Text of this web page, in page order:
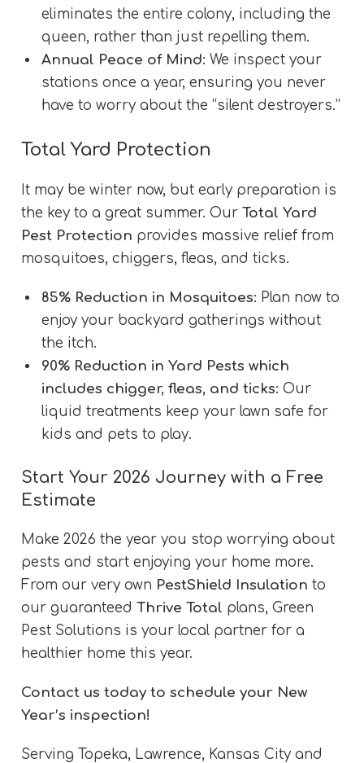
eliminates the entire colony, including the
queen, rather than just repelling them.
Annual Peace of Mind: We inspect your
stations once a year, ensuring you never
have to worry about the “silent destroyers.”
Total Yard Protection
It may be winter now, but early preparation is
the key to a great summer. Our Total Yard
Pest Protection provides massive relief from
mosquitoes, chiggers, fleas, and ticks.
85% Reduction in Mosquitoes: Plan now to
enjoy your backyard gatherings without
the itch.
90% Reduction in Yard Pests which
includes chigger, fleas, and ticks: Our
liquid treatments keep your lawn safe for
kids and pets to play.
Start Your 2026 Journey with a Free
Estimate
Make 2026 the year you stop worrying about
pests and start enjoying your home more.
From our very own PestShield Insulation to
our guaranteed Thrive Total plans, Green
Pest Solutions is your local partner for a
healthier home this year.
Contact us today to schedule your New
Year’s inspection!
Serving Topeka, Lawrence, Kansas City and